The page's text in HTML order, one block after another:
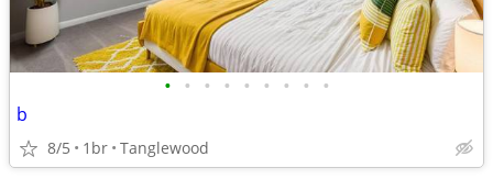
• • • • • • • • •
b
8/5 1br Tanglewood